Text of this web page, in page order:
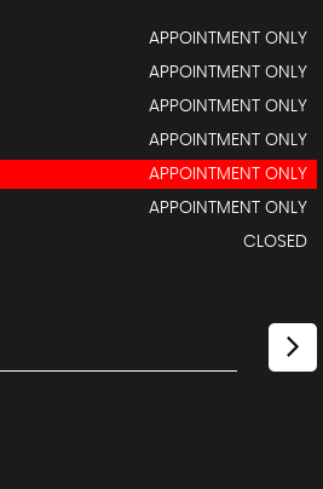
APPOINTMENT ONLY
APPOINTMENT ONLY
APPOINTMENT ONLY
APPOINTMENT ONLY
APPOINTMENT ONLY
APPOINTMENT ONLY
CLOSED